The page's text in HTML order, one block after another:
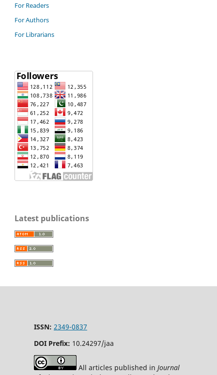
For Readers
For Authors
For Librarians
Latest publications
ISSN: 2349-0837
DOI Prefix: 10.24297/jaa
All articles published in Journal